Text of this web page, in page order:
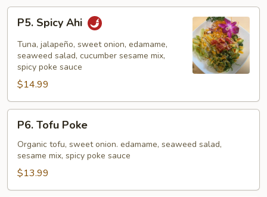
P5.
Spicy
Ahi
P5. Spicy Ahi
Tuna, jalapeño, sweet onion, edamame,
seaweed salad, cucumber sesame mix,
spicy poke sauce
$14.99
P6.
Tofu
Poke
P6. Tofu Poke
Organic tofu, sweet onion. edamame, seaweed salad,
sesame mix, spicy poke sauce
$13.99